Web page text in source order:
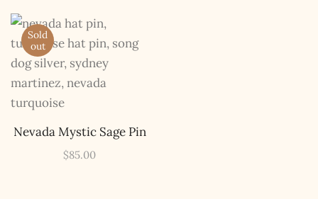
Sold
out
Nevada Mystic Sage Pin
$85.00
The Kestrel Caller
Has Landed